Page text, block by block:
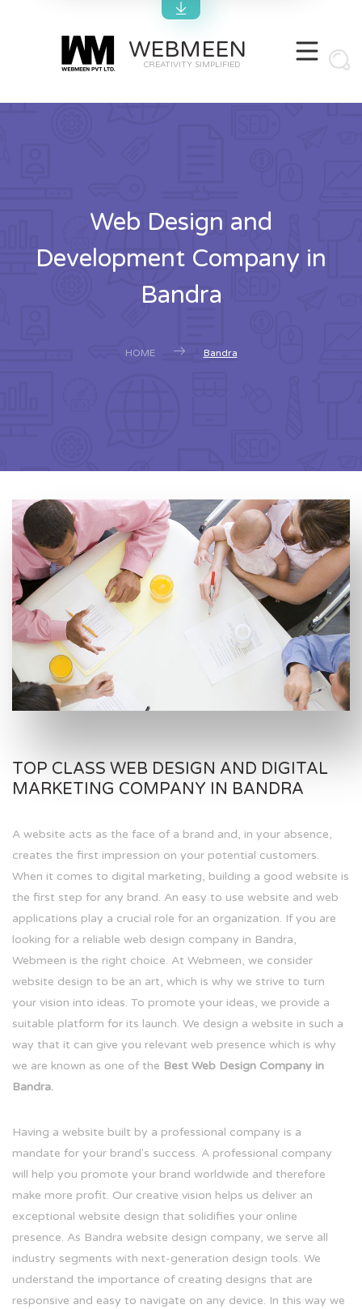
WEBMEEN
CREATIVITY SIMPLIFIED
Web Design and
Development Company in
Bandra
HOME Bandra
TOP CLASS WEB DESIGN AND DIGITAL
MARKETING COMPANY IN BANDRA
A website acts as the face of a brand and, in your absence,
creates the first impression on your potential customers.
When it comes to digital marketing, building a good website is
the first step for any brand. An easy to use website and web
applications play a crucial role for an organization. If you are
looking for a reliable web design company in Bandra,
Webmeen is the right choice. At Webmeen, we consider
website design to be an art, which is why we strive to turn
your vision into ideas. To promote your ideas, we provide a
suitable platform for its launch. We design a website in such a
way that it can give you relevant web presence which is why
we are known as one of the Best Web Design Company in
Bandra.
Having a website built by a professional company is a
mandate for your brand's success. A professional company
will help you promote your brand worldwide and therefore
make more profit. Our creative vision helps us deliver an
exceptional website design that solidifies your online
presence. As Bandra website design company, we serve all
industry segments with next-generation design tools. We
understand the importance of creating designs that are
responsive and easy to navigate on any device. In this way we